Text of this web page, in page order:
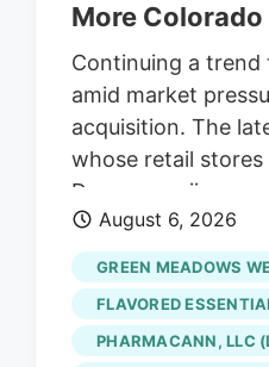
More
Continuing a trend
amid market
acquisition. The
whose retail
Denver marijuana
Retraining
Roots’ retail
undisclosed sum,
for the Native
Colorado cannabis
August 6, 2026
GREEN MEADOWS
FLAVORED
PHARMACANN, LLC